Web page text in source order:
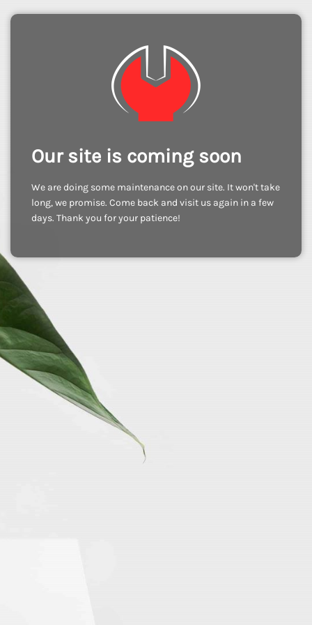
Our site is coming soon
We are doing some maintenance on our site. It won't take
long, we promise. Come back and visit us again in a few
days. Thank you for your patience!